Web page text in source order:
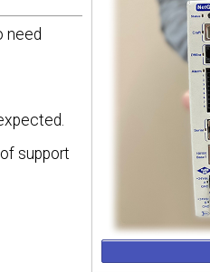
need
support